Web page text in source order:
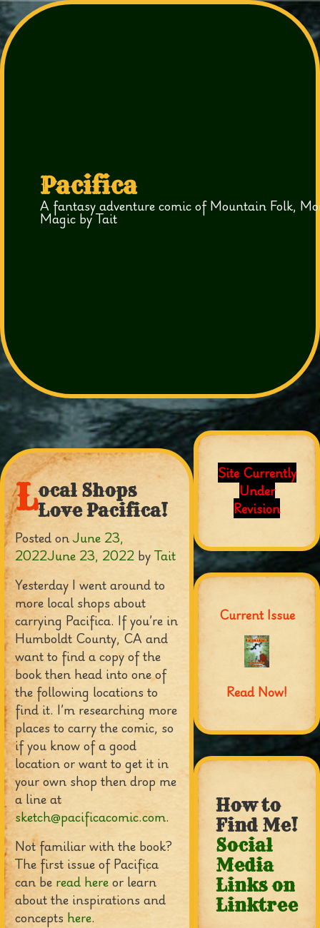
Pacifica
A fantasy adventure comic of Mountain Folk,
Magic by Tait
Local Shops
Love Pacifica!
Posted onJune 23,
2022June 23, 2022 byTait
Yesterday I went around to
more local shops about
carrying Pacifica. If you’re in
Humboldt County, CA and
want to find a copy of the
book then head into one of
the following locations to
find it. I’m researching more
places to carry the comic, so
if you know of a good
location or want to get it in
your own shop then drop me
a line at
sketch@pacificacomic.com.
Not familiar with the book?
The first issue of Pacifica
can be read hereor learn
about the inspirations and
concepts here.
Site Currently
Under
Revision
Current Issue
Read Now!
How to
Find Me!
Social
Media
Links on
Linktree